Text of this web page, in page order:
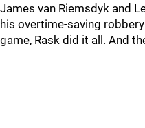
James van Riemsdyk and
his overtime-saving
game, Rask did it all. And